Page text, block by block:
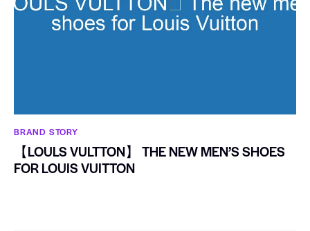
BRAND STORY
【LOULS VULTTON】 THE NEW MEN’S SHOES
FOR LOUIS VUITTON